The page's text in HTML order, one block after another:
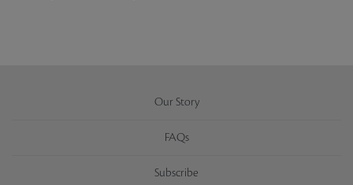
Our Story
FAQs
Subscribe